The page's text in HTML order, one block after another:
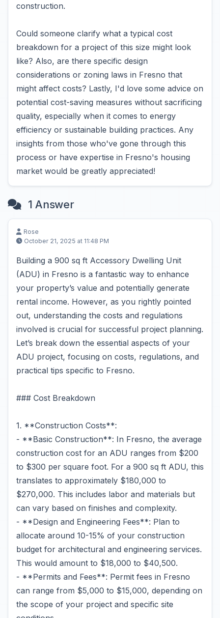
construction.
Could someone clarify what a typical cost
breakdown for a project of this size might look
like? Also, are there specific design
considerations or zoning laws in Fresno that
might affect costs? Lastly, I'd love some advice on
potential cost-saving measures without sacrificing
quality, especially when it comes to energy
efficiency or sustainable building practices. Any
insights from those who've gone through this
process or have expertise in Fresno's housing
market would be greatly appreciated!
1 Answer
Rose
October 21, 2025 at 11:48 PM
Building a 900 sq ft Accessory Dwelling Unit
(ADU) in Fresno is a fantastic way to enhance
your property’s value and potentially generate
rental income. However, as you rightly pointed
out, understanding the costs and regulations
involved is crucial for successful project planning.
Let’s break down the essential aspects of your
ADU project, focusing on costs, regulations, and
practical tips specific to Fresno.
### Cost Breakdown
1. **Construction Costs**:
- **Basic Construction**: In Fresno, the average
construction cost for an ADU ranges from $200
to $300 per square foot. For a 900 sq ft ADU, this
translates to approximately $180,000 to
$270,000. This includes labor and materials but
can vary based on finishes and complexity.
- **Design and Engineering Fees**: Plan to
allocate around 10-15% of your construction
budget for architectural and engineering services.
This would amount to $18,000 to $40,500.
- **Permits and Fees**: Permit fees in Fresno
can range from $5,000 to $15,000, depending on
the scope of your project and specific site